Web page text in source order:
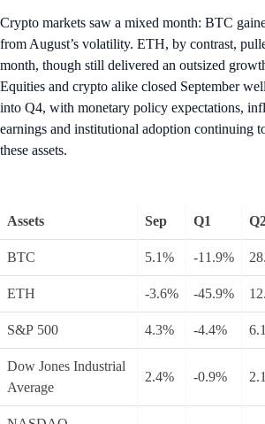
Crypto markets saw a mixed month: BTC
from August’s volatility. ETH, by contrast,
month, though still delivered an outsized
Equities and crypto alike closed September
into Q4, with monetary policy expectations,
earnings and institutional adoption continuing
these assets.
Assets Sep Q1
BTC 5.1% -11.9%
ETH -3.6% -45.9%
S&P 500 4.3% -4.4%
Dow Jones Industrial
Average
2.4% -0.9%